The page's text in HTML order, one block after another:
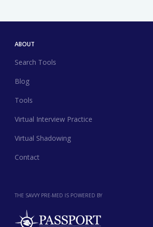
THE SAVVY PRE-MED IS POWERED BY
ABOUT
Search Tools
Blog
Tools
Virtual Interview Practice
Virtual Shadowing
Contact